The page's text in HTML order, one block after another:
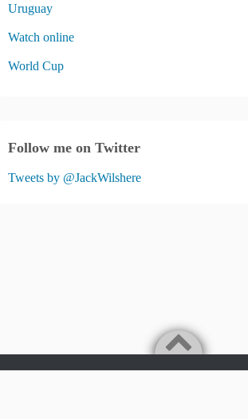
Uruguay
Watch online
World Cup
Follow me on Twitter
Tweets by @JackWilshere